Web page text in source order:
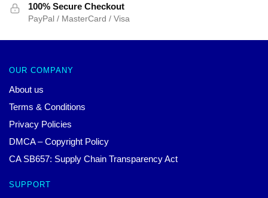
100% Secure Checkout
PayPal / MasterCard / Visa
OUR COMPANY
About us
Terms & Conditions
Privacy Policies
DMCA – Copyright Policy
CA SB657: Supply Chain Transparency Act
SUPPORT